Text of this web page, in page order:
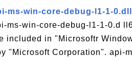
ms-win-core-debug-l1-1-
ms-win-core-debug-l1-1-0.d
included in "Microsoftr
"Microsoft Corporation". api-